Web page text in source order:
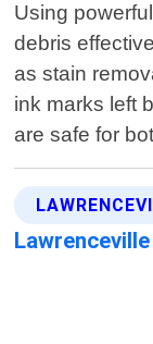
Using
debris
as stain
ink marks left
are safe for